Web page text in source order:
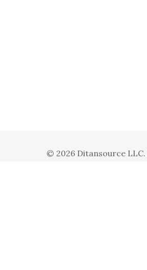
© 2026 Ditansource